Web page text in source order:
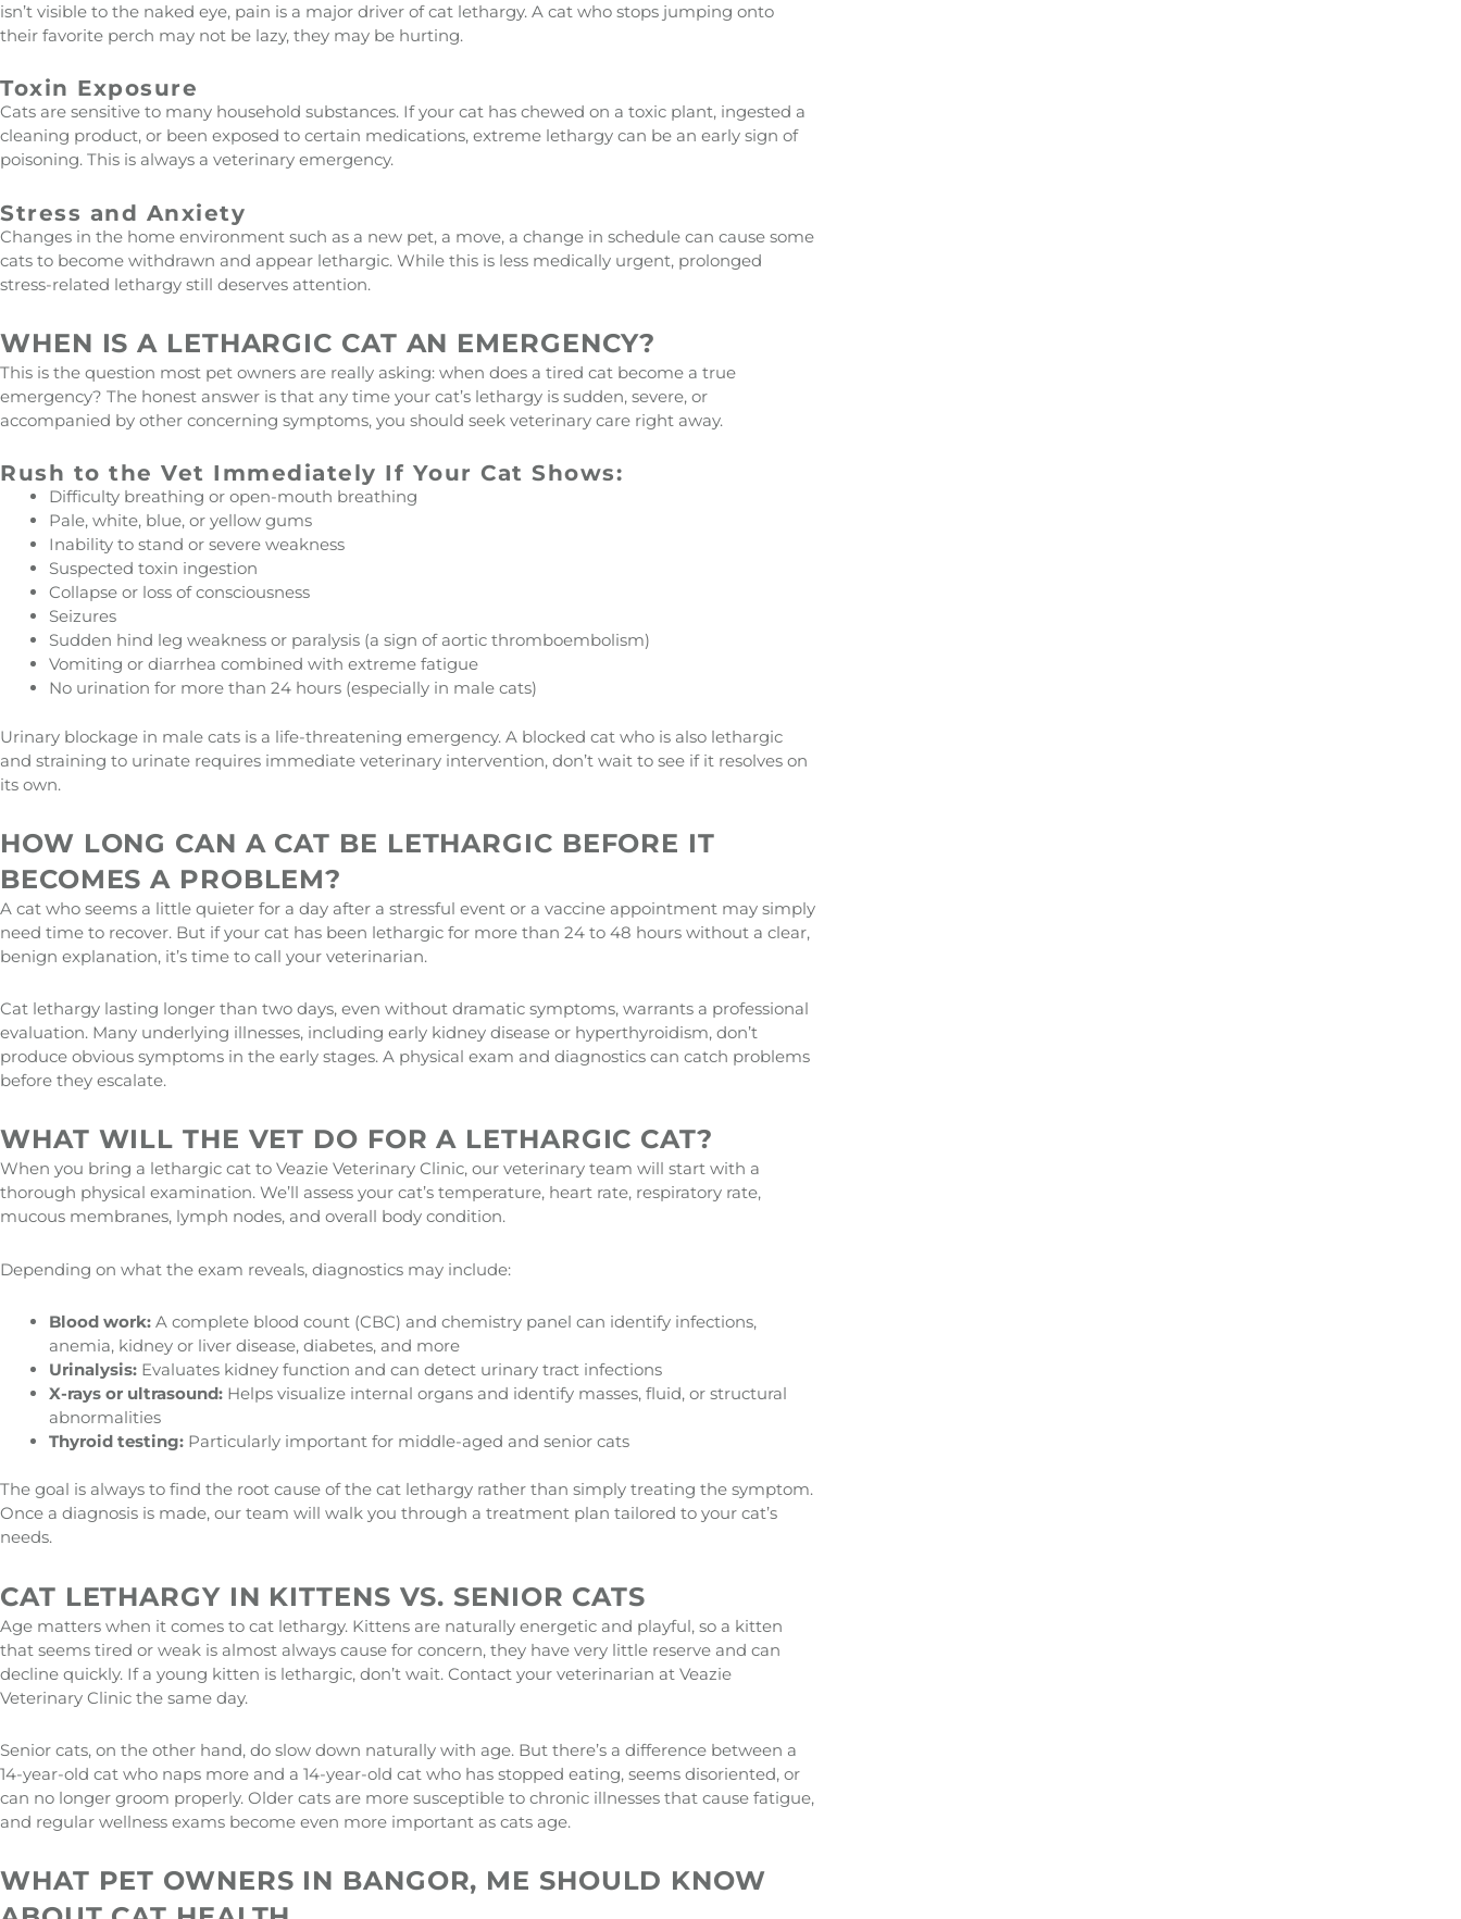
isn’t visible to the naked eye, pain is a major driver of cat lethargy. A cat who stops jumping onto
their favorite perch may not be lazy, they may be hurting.
Toxin Exposure
Cats are sensitive to many household substances. If your cat has chewed on a toxic plant, ingested a
cleaning product, or been exposed to certain medications, extreme lethargy can be an early sign of
poisoning. This is always a veterinary emergency.
Stress and Anxiety
Changes in the home environment such as a new pet, a move, a change in schedule can cause some
cats to become withdrawn and appear lethargic. While this is less medically urgent, prolonged
stress-related lethargy still deserves attention.
WHEN IS A LETHARGIC CAT AN EMERGENCY?
This is the question most pet owners are really asking: when does a tired cat become a true
emergency? The honest answer is that any time your cat’s lethargy is sudden, severe, or
accompanied by other concerning symptoms, you should seek veterinary care right away.
Rush to the Vet Immediately If Your Cat Shows:
Difficulty breathing or open-mouth breathing
Pale, white, blue, or yellow gums
Inability to stand or severe weakness
Suspected toxin ingestion
Collapse or loss of consciousness
Seizures
Sudden hind leg weakness or paralysis (a sign of aortic thromboembolism)
Vomiting or diarrhea combined with extreme fatigue
No urination for more than 24 hours (especially in male cats)
Urinary blockage in male cats is a life-threatening emergency. A blocked cat who is also lethargic
and straining to urinate requires immediate veterinary intervention, don’t wait to see if it resolves on
its own.
HOW LONG CAN A CAT BE LETHARGIC BEFORE IT
BECOMES A PROBLEM?
A cat who seems a little quieter for a day after a stressful event or a vaccine appointment may simply
need time to recover. But if your cat has been lethargic for more than 24 to 48 hours without a clear,
benign explanation, it’s time to call your veterinarian.
Cat lethargy lasting longer than two days, even without dramatic symptoms, warrants a professional
evaluation. Many underlying illnesses, including early kidney disease or hyperthyroidism, don’t
produce obvious symptoms in the early stages. A physical exam and diagnostics can catch problems
before they escalate.
WHAT WILL THE VET DO FOR A LETHARGIC CAT?
When you bring a lethargic cat to Veazie Veterinary Clinic, our veterinary team will start with a
thorough physical examination. We’ll assess your cat’s temperature, heart rate, respiratory rate,
mucous membranes, lymph nodes, and overall body condition.
Depending on what the exam reveals, diagnostics may include:
Blood work: A complete blood count (CBC) and chemistry panel can identify infections,
anemia, kidney or liver disease, diabetes, and more
Urinalysis: Evaluates kidney function and can detect urinary tract infections
X-rays or ultrasound: Helps visualize internal organs and identify masses, fluid, or structural
abnormalities
Thyroid testing: Particularly important for middle-aged and senior cats
The goal is always to find the root cause of the cat lethargy rather than simply treating the symptom.
Once a diagnosis is made, our team will walk you through a treatment plan tailored to your cat’s
needs.
CAT LETHARGY IN KITTENS VS. SENIOR CATS
Age matters when it comes to cat lethargy. Kittens are naturally energetic and playful, so a kitten
that seems tired or weak is almost always cause for concern, they have very little reserve and can
decline quickly. If a young kitten is lethargic, don’t wait. Contact your veterinarian at Veazie
Veterinary Clinic the same day.
Senior cats, on the other hand, do slow down naturally with age. But there’s a difference between a
14-year-old cat who naps more and a 14-year-old cat who has stopped eating, seems disoriented, or
can no longer groom properly. Older cats are more susceptible to chronic illnesses that cause fatigue,
and regular wellness exams become even more important as cats age.
WHAT PET OWNERS IN BANGOR, ME SHOULD KNOW